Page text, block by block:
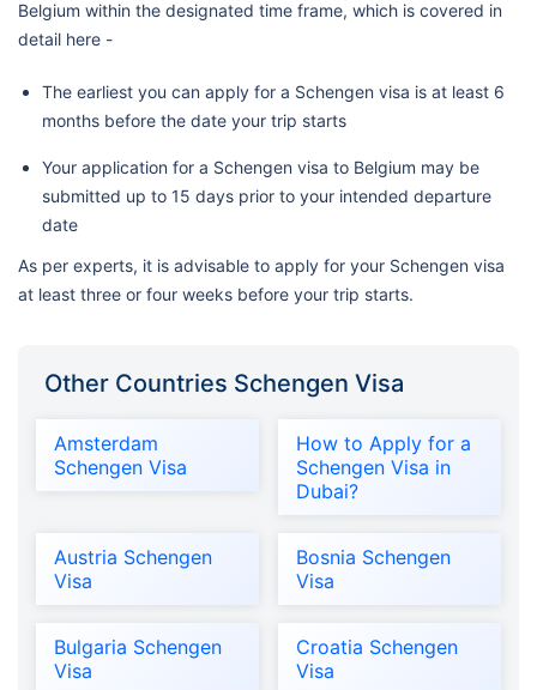
Belgium within the designated time frame, which is covered in
detail here -
The earliest you can apply for a Schengen visa is at least 6
months before the date your trip starts
Your application for a Schengen visa to Belgium may be
submitted up to 15 days prior to your intended departure
date
As per experts, it is advisable to apply for your Schengen visa
at least three or four weeks before your trip starts.
Other Countries Schengen Visa
Amsterdam
Schengen Visa
How to Apply for a
Schengen Visa in
Dubai?
Austria Schengen
Visa
Bosnia Schengen
Visa
Bulgaria Schengen
Visa
Croatia Schengen
Visa